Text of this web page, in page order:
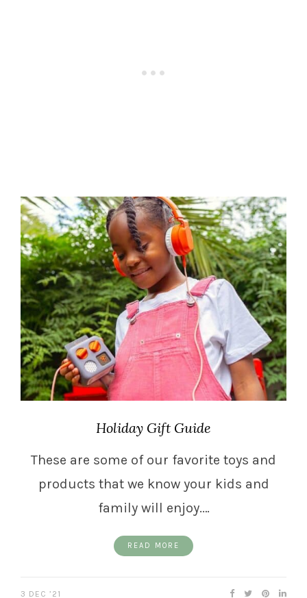
Holiday Gift Guide
These are some of our favorite toys and
products that we know your kids and
family will enjoy.…
READ MORE
3 DEC ’21